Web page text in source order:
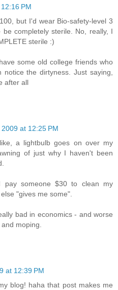
PM
but I'd wear Bio-safety-level 3
completely sterile. No, really, I
sterile :)
some old college friends who
notice the dirtyness. Just saying,
after all
at 12:25 PM
a lightbulb goes on over my
of just why I haven't been
someone $30 to clean my
"gives me some".
bad in economics - and worse
moping.
at 12:39 PM
blog! haha that post makes me